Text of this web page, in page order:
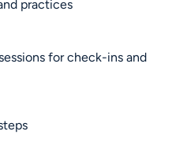
practices
for check-ins and